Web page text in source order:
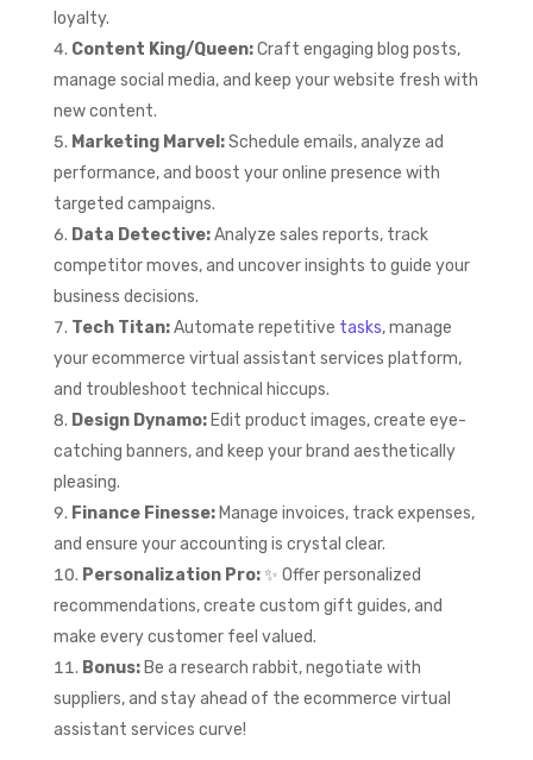
loyalty.
Content King/Queen:Craft engaging blog posts,
manage social media, and keep your website fresh with
new content.
Marketing Marvel:Schedule emails, analyze ad
performance, and boost your online presence with
targeted campaigns.
Data Detective:Analyze sales reports, track
competitor moves, and uncover insights to guide your
business decisions.
Tech Titan:Automate repetitive tasks, manage
your ecommerce virtual assistant services platform,
and troubleshoot technical hiccups.
Design Dynamo:Edit product images, create eye-
catching banners, and keep your brand aesthetically
pleasing.
Finance Finesse:Manage invoices, track expenses,
and ensure your accounting is crystal clear.
Personalization Pro:✨ Offer personalized
recommendations, create custom gift guides, and
make every customer feel valued.
Bonus:Be a research rabbit, negotiate with
suppliers, and stay ahead of the ecommerce virtual
assistant services curve!